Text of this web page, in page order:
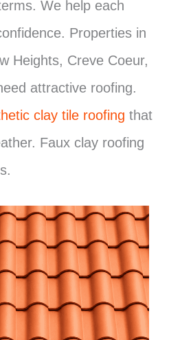
We help each
Properties in
Heights, Creve Coeur,
attractive roofing.
clay tile roofing that
Faux clay roofing